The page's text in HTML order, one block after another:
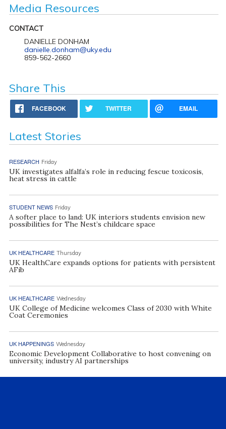
Media Resources
CONTACT
DANIELLE DONHAM
danielle.donham@uky.edu
859-562-2660
Share This
FACEBOOK TWITTER EMAIL
Latest Stories
RESEARCH Friday
UK investigates alfalfa’s role in reducing fescue toxicosis,
heat stress in cattle
STUDENT NEWS Friday
A softer place to land: UK interiors students envision new
possibilities for The Nest’s childcare space
UK HEALTHCARE Thursday
UK HealthCare expands options for patients with persistent
AFib
UK HEALTHCARE Wednesday
UK College of Medicine welcomes Class of 2030 with White
Coat Ceremonies
UK HAPPENINGS Wednesday
Economic Development Collaborative to host convening on
university, industry AI partnerships